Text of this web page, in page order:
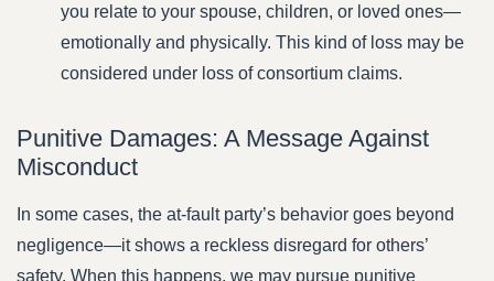
you relate to your spouse, children, or loved ones—
emotionally and physically. This kind of loss may be
considered under loss of consortium claims.
Punitive Damages: A Message Against
Misconduct
In some cases, the at-fault party’s behavior goes beyond
negligence—it shows a reckless disregard for others’
safety. When this happens, we may pursue punitive